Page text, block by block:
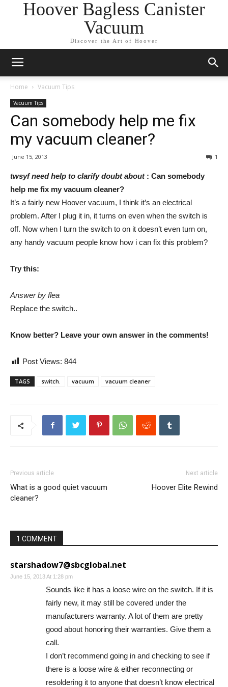
Hoover Bagless Canister
Vacuum
Discover the Art of Hoover
Home Vacuum Tips
Vacuum Tips
Can somebody help me fix
my vacuum cleaner?
June 15, 2013 1
twsyf need help to clarify doubt about : Can somebody
help me fix my vacuum cleaner?
It’s a fairly new Hoover vacuum, I think it’s an electrical
problem. After I plug it in, it turns on even when the switch is
off. Now when I turn the switch to on it doesn’t even turn on,
any handy vacuum people know how i can fix this problem?
Try this:
Answer by flea
Replace the switch..
Know better? Leave your own answer in the comments!
Post Views: 844
TAGS switch. vacuum vacuum cleaner
Previous article
What is a good quiet vacuum
cleaner?
Next article
Hoover Elite Rewind
1 COMMENT
starshadow7@sbcglobal.net
June 15, 2013 At 1:28 pm
Sounds like it has a loose wire on the switch. If it is
fairly new, it may still be covered under the
manufacturers warranty. A lot of them are pretty
good about honoring their warranties. Give them a
call.
I don’t recommend going in and checking to see if
there is a loose wire & either reconnecting or
resoldering it to anyone that doesn’t know electrical